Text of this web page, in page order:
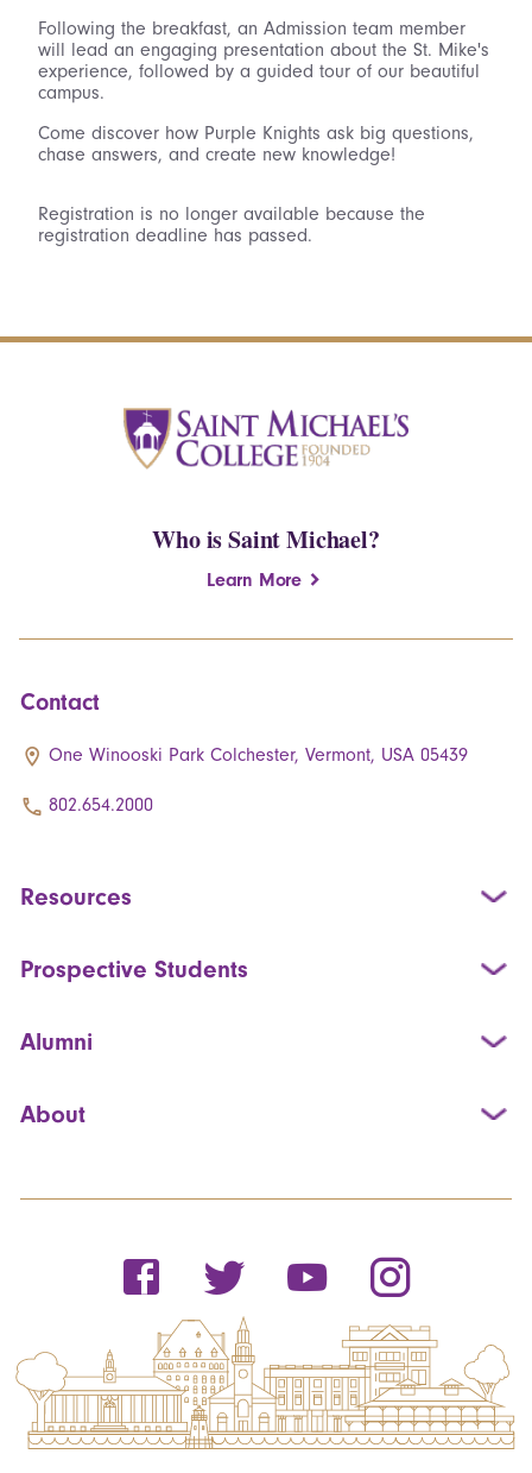
Following the breakfast, an Admission team member
will lead an engaging presentation about the St. Mike's
experience, followed by a guided tour of our beautiful
campus.
Come discover how Purple Knights ask big questions,
chase answers, and create new knowledge!
Registration is no longer available because the
registration deadline has passed.
Who is Saint Michael?
Learn More
Contact
One Winooski Park Colchester, Vermont, USA 05439
802.654.2000
Resources
Prospective Students
Alumni
About